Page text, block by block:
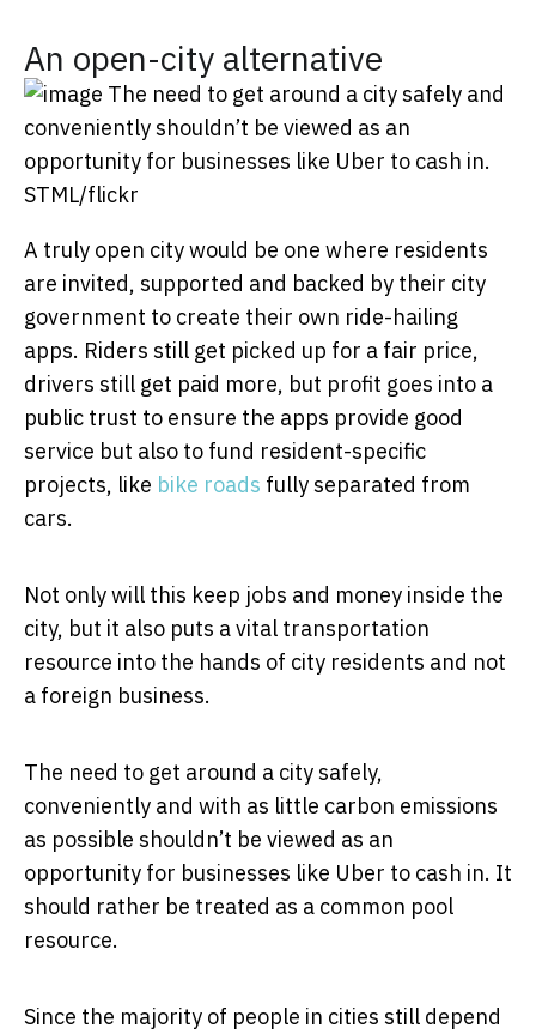
An open-city alternative
The need to get around a city safely and
conveniently shouldn’t be viewed as an
opportunity for businesses like Uber to cash in.
STML/flickr
A truly open city would be one where residents
are invited, supported and backed by their city
government to create their own ride-hailing
apps. Riders still get picked up for a fair price,
drivers still get paid more, but profit goes into a
public trust to ensure the apps provide good
service but also to fund resident-specific
projects, like bike roads fully separated from
cars.
Not only will this keep jobs and money inside the
city, but it also puts a vital transportation
resource into the hands of city residents and not
a foreign business.
The need to get around a city safely,
conveniently and with as little carbon emissions
as possible shouldn’t be viewed as an
opportunity for businesses like Uber to cash in. It
should rather be treated as a common pool
resource.
Since the majority of people in cities still depend